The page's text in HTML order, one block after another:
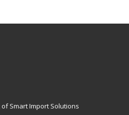
Smart Import Solutions